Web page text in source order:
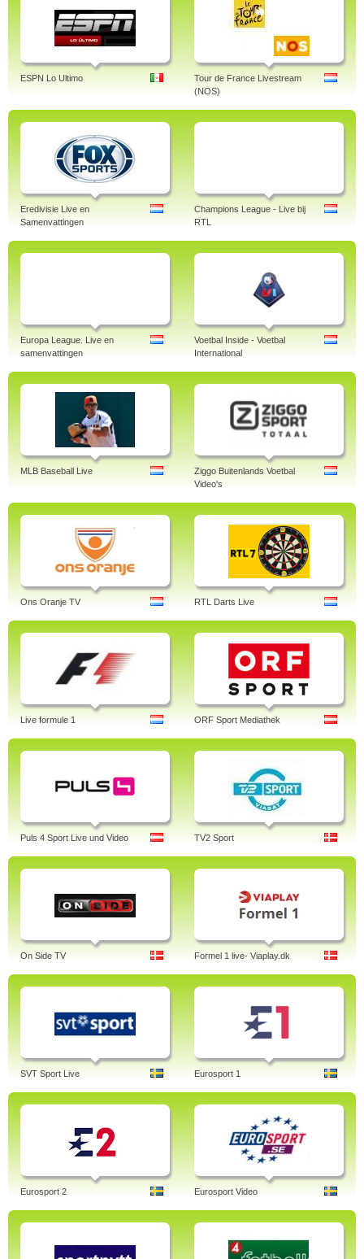
ESPN Lo Ultimo
Tour de France Livestream
(NOS)
Eredivisie Live en
Samenvattingen
Champions League - Live bij
RTL
Europa League. Live en
samenvattingen
Voetbal Inside - Voetbal
International
MLB Baseball Live
Ziggo Buitenlands Voetbal
Video's
Ons Oranje TV RTL Darts Live
Live formule 1 ORF Sport Mediathek
Puls 4 Sport Live und Video TV2 Sport
On Side TV Formel 1 live- Viaplay.dk
SVT Sport Live Eurosport 1
Eurosport 2 Eurosport Video